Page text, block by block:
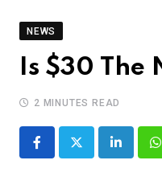
NEWS
Is $30 The
2 MINUTES READ
LinkedIn